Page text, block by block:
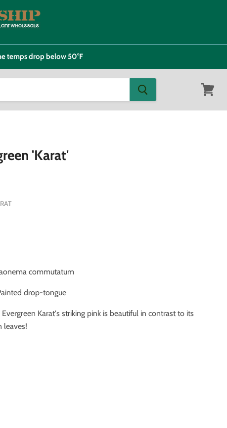
temps drop below 50°F
cart
'Karat'
commutatum
drop-tongue
Evergreen Karat's striking pink is beautiful in contrast to its
leaves!